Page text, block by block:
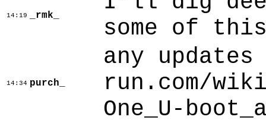
14:19 _rmk_
some of
14:34 purch_
any
run.com/
One_U-